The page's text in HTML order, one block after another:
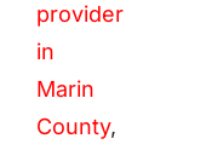
provider
in
Marin
County,